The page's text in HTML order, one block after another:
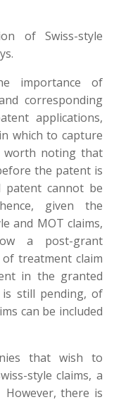
of Swiss-style
importance of
corresponding
applications,
which to capture
noting that
the patent is
cannot be
given the
and MOT claims,
a post-grant
treatment claim
in the granted
still pending, of
can be included
that wish to
style claims, a
there is